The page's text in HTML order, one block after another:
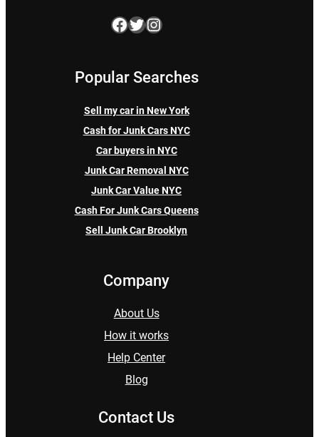
Facebook Twitter Instagram
Popular Searches
Sell my car in New York
Cash for Junk Cars NYC
Car buyers in NYC
Junk Car Removal NYC
Junk Car Value NYC
Cash For Junk Cars Queens
Sell Junk Car Brooklyn
Company
About Us
How it works
Help Center
Blog
Contact Us